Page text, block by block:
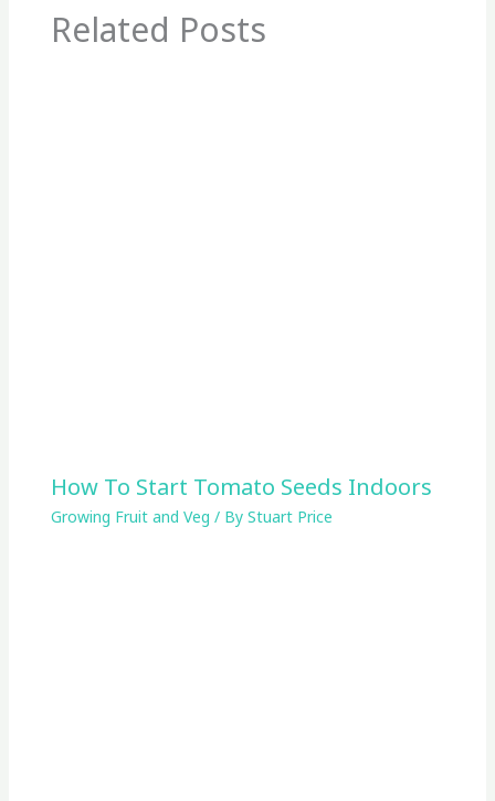
Related Posts
How To Start Tomato Seeds Indoors
Growing Fruit and Veg / By Stuart Price